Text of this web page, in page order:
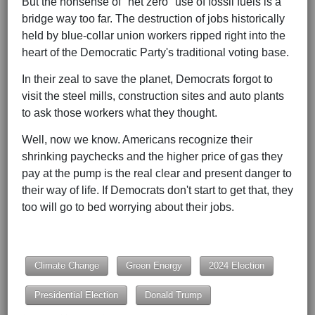
bridge way too far. The destruction of jobs historically
held by blue-collar union workers ripped right into the
heart of the Democratic Party's traditional voting base.
In their zeal to save the planet, Democrats forgot to
visit the steel mills, construction sites and auto plants
to ask those workers what they thought.
Well, now we know. Americans recognize their
shrinking paychecks and the higher price of gas they
pay at the pump is the real clear and present danger to
their way of life. If Democrats don't start to get that, they
too will go to bed worrying about their jobs.
Climate Change Green Energy 2024 Election
Presidential Election Donald Trump